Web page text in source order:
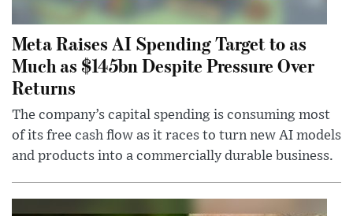
Meta Raises AI Spending Target to as
Much as $145bn Despite Pressure Over
Returns
The company’s capital spending is consuming most
of its free cash flow as it races to turn new AI models
and products into a commercially durable business.